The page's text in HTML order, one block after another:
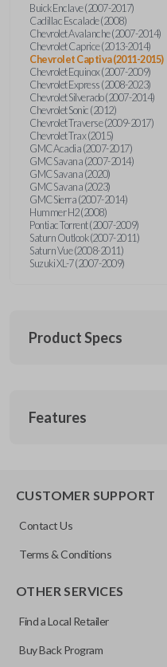
Buick Enclave (2007-2017)
Cadillac Escalade (2008)
Chevrolet Avalanche (2007-2014)
Chevrolet Caprice (2013-2014)
Chevrolet Captiva (2011-2015)
Chevrolet Equinox (2007-2009)
Chevrolet Express (2008-2023)
Chevrolet Silverado (2007-2014)
Chevrolet Sonic (2012)
Chevrolet Traverse (2009-2017)
Chevrolet Trax (2015)
GMC Acadia (2007-2017)
GMC Savana (2007-2014)
GMC Savana (2020)
GMC Savana (2023)
GMC Sierra (2007-2014)
Hummer H2 (2008)
Pontiac Torrent (2007-2009)
Saturn Outlook (2007-2011)
Saturn Vue (2008-2011)
Suzuki XL-7 (2007-2009)
Product Specs
GM 968
FCC ID
OUC60270
Features
CUSTOMER SUPPORT
Contact Us
Terms & Conditions
OTHER SERVICES
Find a Local Retailer
Buy Back Program